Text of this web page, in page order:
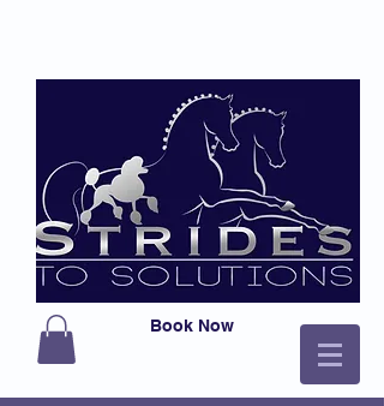
Book Now